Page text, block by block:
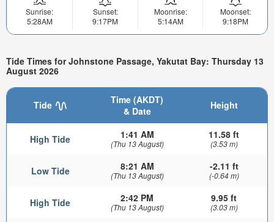
Sunrise:
5:28AM
Sunset:
9:17PM
Moonrise:
5:14AM
Moonset:
9:18PM
Tide Times for Johnstone Passage, Yakutat Bay: Thursday 13
August 2026
Tide
Time (AKDT)
& Date
Height
High Tide 1:41 AM
(Thu 13 August)
11.58 ft
(3.53 m)
Low Tide 8:21 AM
(Thu 13 August)
-2.11 ft
(-0.64 m)
High Tide 2:42 PM
(Thu 13 August)
9.95 ft
(3.03 m)